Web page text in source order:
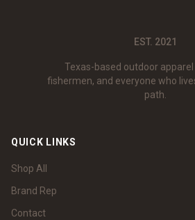
EST. 2021
Texas-based outdoor
fishermen, and everyone who
path.
QUICK LINKS
Shop All
Brand Rep
Contact